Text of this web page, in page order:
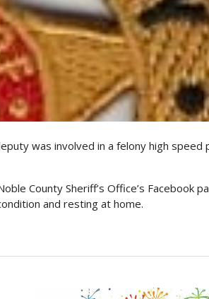
was involved in a felony high speed
County Sheriff’s Office’s Facebook
and resting at home.